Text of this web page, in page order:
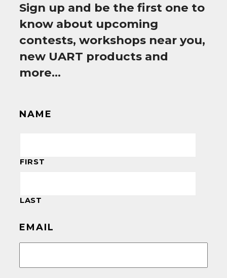
Sign up and be the first one to
know about upcoming
contests, workshops near you,
new UART products and
more…
NAME
FIRST
LAST
EMAIL